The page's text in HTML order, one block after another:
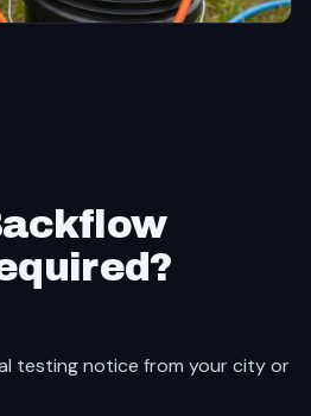
testing notice from your city or